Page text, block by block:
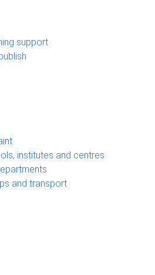
support
institutes and centres
and transport